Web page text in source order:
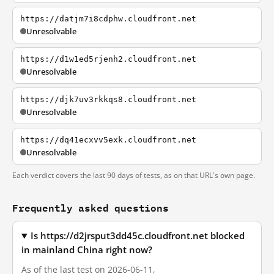
https://datjm7i8cdphw.cloudfront.net
Unresolvable
https://d1w1ed5rjenh2.cloudfront.net
Unresolvable
https://djk7uv3rkkqs8.cloudfront.net
Unresolvable
https://dq41ecxvv5exk.cloudfront.net
Unresolvable
Each verdict covers the last 90 days of tests, as on that URL's own page.
Frequently asked questions
Is https://d2jrsput3dd45c.cloudfront.net blocked
in mainland China right now?
As of the last test on 2026-06-11,